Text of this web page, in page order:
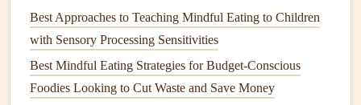
1onion, diced
2garlic cloves, minced
4cups vegetable broth
1/2cup coconut milk
Best Approaches to Teaching Mindful Eating to Children
with Sensory Processing Sensitivities
Best Mindful Eating Strategies for Budget-Conscious
Foodies Looking to Cut Waste and Save Money